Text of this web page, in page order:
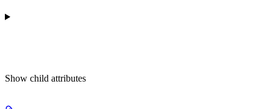
Show child attributes